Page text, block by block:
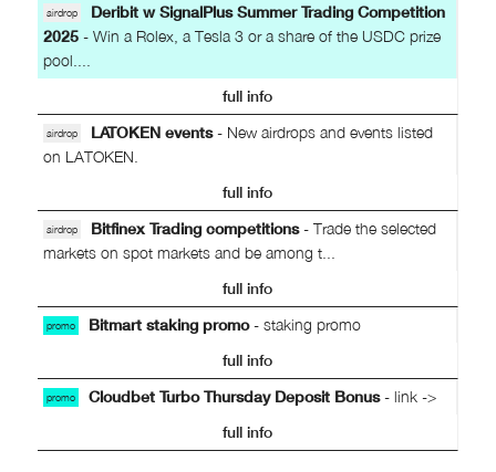
airdrop
Deribit w SignalPlus Summer Trading Competition
2025- Win a Rolex, a Tesla 3 or a share of the USDC prize
pool....
full info
airdrop LATOKEN events- New airdrops and events listed
on LATOKEN.
full info
airdrop Bitfinex Trading competitions- Trade the selected
markets on spot markets and be among t...
full info
promo Bitmart staking promo- staking promo
full info
promo Cloudbet Turbo Thursday Deposit Bonus- link ->
full info